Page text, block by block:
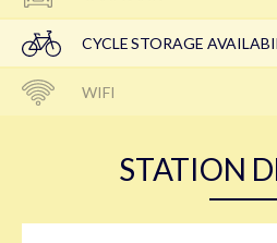
CYCLE STORAGE
WIFI
STATION